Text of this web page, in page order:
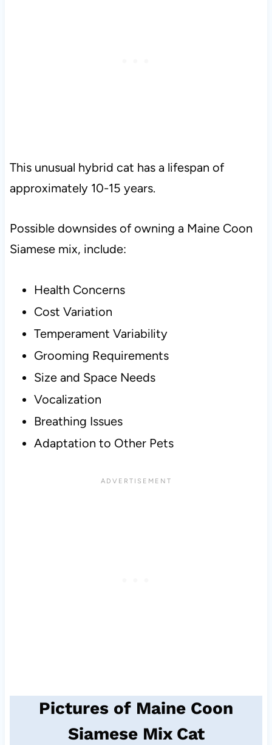
This unusual hybrid cat has a lifespan of
approximately 10-15 years.
Possible downsides of owning a Maine Coon
Siamese mix, include:
Health Concerns
Cost Variation
Temperament Variability
Grooming Requirements
Size and Space Needs
Vocalization
Breathing Issues
Adaptation to Other Pets
Pictures of Maine Coon
Siamese Mix Cat